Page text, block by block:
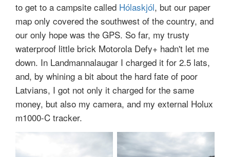
to get to a campsite called Hólaskjól, but our paper
map only covered the southwest of the country, and
our only hope was the GPS. So far, my trusty
waterproof little brick Motorola Defy+ hadn't let me
down. In Landmannalaugar I charged it for 2.5 lats,
and, by whining a bit about the hard fate of poor
Latvians, I got not only it charged for the same
money, but also my camera, and my external Holux
m1000-C tracker.